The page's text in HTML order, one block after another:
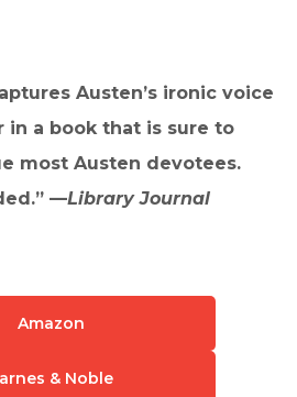
Austen’s ironic voice
in a book that is sure to
most Austen devotees.
—Library Journal
Amazon
& Noble